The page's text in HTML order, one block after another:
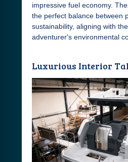
impressive fuel economy.
the perfect balance between
sustainability, aligning with
adventurer's environmental
Luxurious Interior